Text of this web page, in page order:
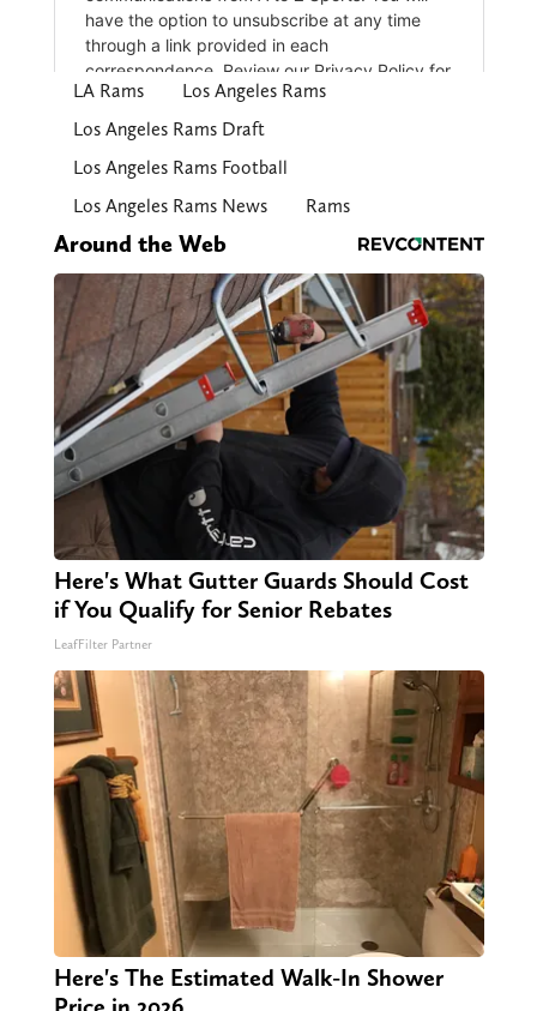
LA Rams
Los Angeles Rams
Los Angeles Rams Draft
Los Angeles Rams Football
Los Angeles Rams News
Rams
Around the Web
Here's What Gutter Guards Should Cost
if You Qualify for Senior Rebates
LeafFilter Partner
Here's The Estimated Walk-In Shower